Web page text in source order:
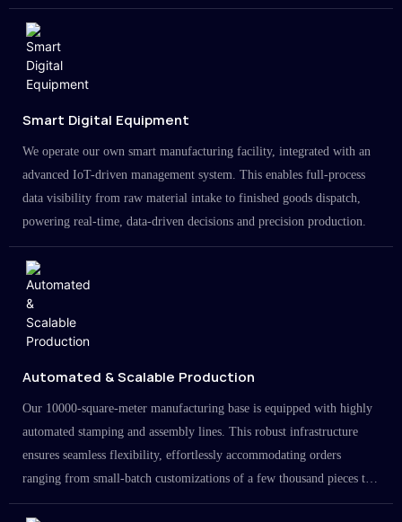
Smart Digital Equipment
We operate our own smart manufacturing facility, integrated with an
advanced IoT-driven management system. This enables full-process
data visibility from raw material intake to finished goods dispatch,
powering real-time, data-driven decisions and precision production.
Automated & Scalable Production
Our 10000-square-meter manufacturing base is equipped with highly
automated stamping and assembly lines. This robust infrastructure
ensures seamless flexibility, effortlessly accommodating orders
ranging from small-batch customizations of a few thousand pieces to
large-scale projects in the millions.